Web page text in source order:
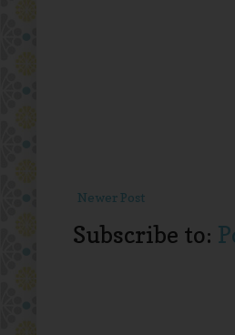
Newer Post
Subscribe to: